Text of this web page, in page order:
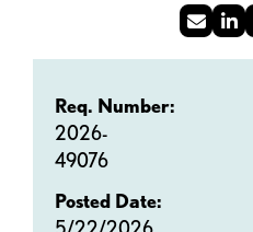
Req. Number:
2026-
49076
Posted Date: